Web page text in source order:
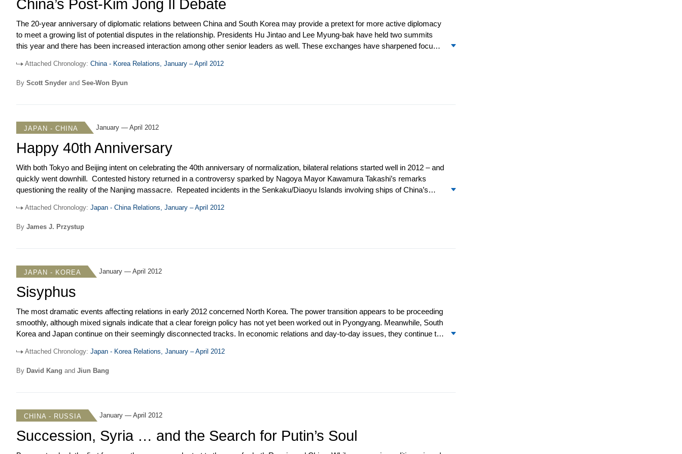
China’s Post-Kim Jong Il Debate
The 20-year anniversary of diplomatic relations between China and South Korea may provide a pretext for more active diplomacy
to meet a growing list of potential disputes in the relationship. Presidents Hu Jintao and Lee Myung-bak have held two summits
this year and there has been increased interaction among other senior leaders as well. These exchanges have sharpened focus
renewed calls for restraint following North Korea’s failed launch of an “earth observation satellite” and a UNSC President’s
Statement strongly condemning it. This has dampened China’s hopes for regional engagement.
Attached Chronology: China - Korea Relations, January – April 2012
By Scott Snyder and See-Won Byun
JAPAN - CHINA January — April 2012
Happy 40th Anniversary
With both Tokyo and Beijing intent on celebrating the 40th anniversary of normalization, bilateral relations started well in 2012 – and
quickly went downhill. Contested history returned in a controversy sparked by Nagoya Mayor Kawamura Takashi’s remarks
questioning the reality of the Nanjing massacre. Repeated incidents in the Senkaku/Diaoyu Islands involving ships of China’s
sides engaged in island naming games to enhance sovereignty and EEZ claims in the region. In April, Tokyo Gov. Ishihara
Shintaro announced plans for the Tokyo Municipal Government to purchase three of the Senkaku Islands. With that, the
Attached Chronology: Japan - China Relations, January – April 2012
By James J. Przystup
JAPAN - KOREA January — April 2012
Sisyphus
The most dramatic events affecting relations in early 2012 concerned North Korea. The power transition appears to be proceeding
smoothly, although mixed signals indicate that a clear foreign policy has not yet been worked out in Pyongyang. Meanwhile, South
Korea and Japan continue on their seemingly disconnected tracks. In economic relations and day-to-day issues, they continue to
history are a constant irritant that threaten to derail relations. Both sides seemingly wanted relations to worsen by picking fights
over Dokdo/Takeshima and making claims about history. One could dismiss the squabbling as peripheral to the main relationship,
Attached Chronology: Japan - Korea Relations, January – April 2012
By David Kang and Jiun Bang
CHINA - RUSSIA January — April 2012
Succession, Syria … and the Search for Putin’s Soul